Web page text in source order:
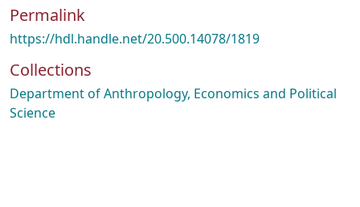
Permalink
https://hdl.handle.net/20.500.14078/1819
Collections
Department of Anthropology, Economics and Political
Science